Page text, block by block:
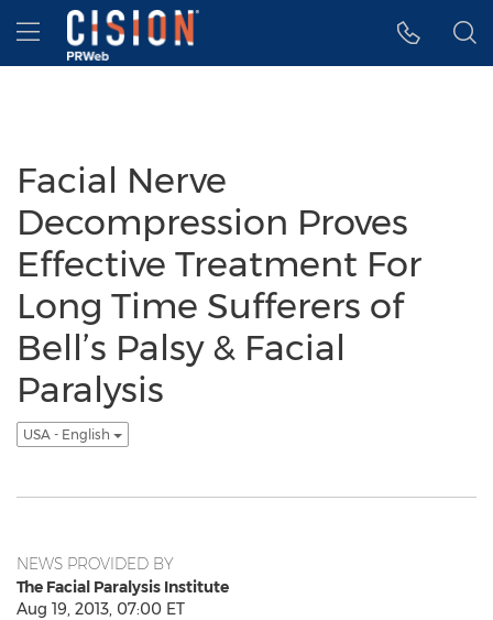
Accessibility Statement
Skip Navigation
Hamburger menu
Facial Nerve
Decompression Proves
Effective Treatment For
Long Time Sufferers of
Bell’s Palsy & Facial
Paralysis
USA - English
NEWS PROVIDED BY
The Facial Paralysis Institute
Aug 19, 2013, 07:00 ET